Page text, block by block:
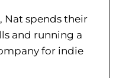
Nat spends their
and running a
for indie